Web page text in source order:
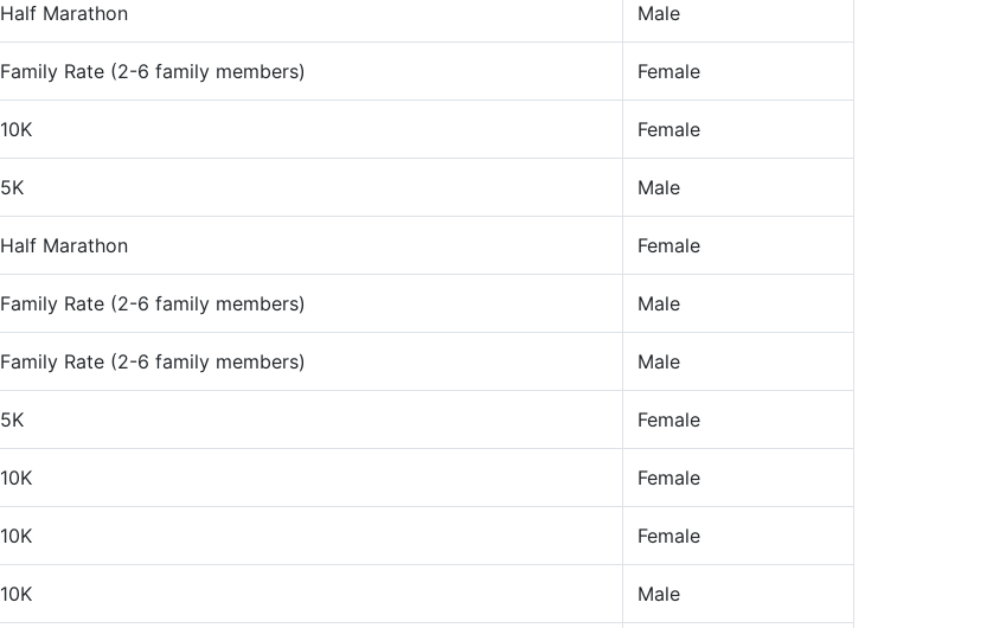
Half Marathon Male
Family Rate (2-6 family members) Female
10K Female
5K Male
Half Marathon Female
Family Rate (2-6 family members) Male
Family Rate (2-6 family members) Male
5K Female
10K Female
10K Female
10K Male